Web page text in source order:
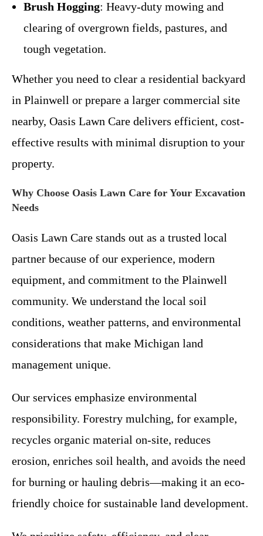
Brush Hogging: Heavy-duty mowing and
clearing of overgrown fields, pastures, and
tough vegetation.
Whether you need to clear a residential backyard
in Plainwell or prepare a larger commercial site
nearby, Oasis Lawn Care delivers efficient, cost-
effective results with minimal disruption to your
property.
Why Choose Oasis Lawn Care for Your Excavation
Needs
Oasis Lawn Care stands out as a trusted local
partner because of our experience, modern
equipment, and commitment to the Plainwell
community. We understand the local soil
conditions, weather patterns, and environmental
considerations that make Michigan land
management unique.
Our services emphasize environmental
responsibility. Forestry mulching, for example,
recycles organic material on-site, reduces
erosion, enriches soil health, and avoids the need
for burning or hauling debris—making it an eco-
friendly choice for sustainable land development.